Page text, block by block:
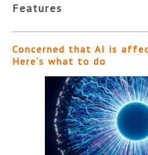
Features
Concerned that AI is
Here’s what to do